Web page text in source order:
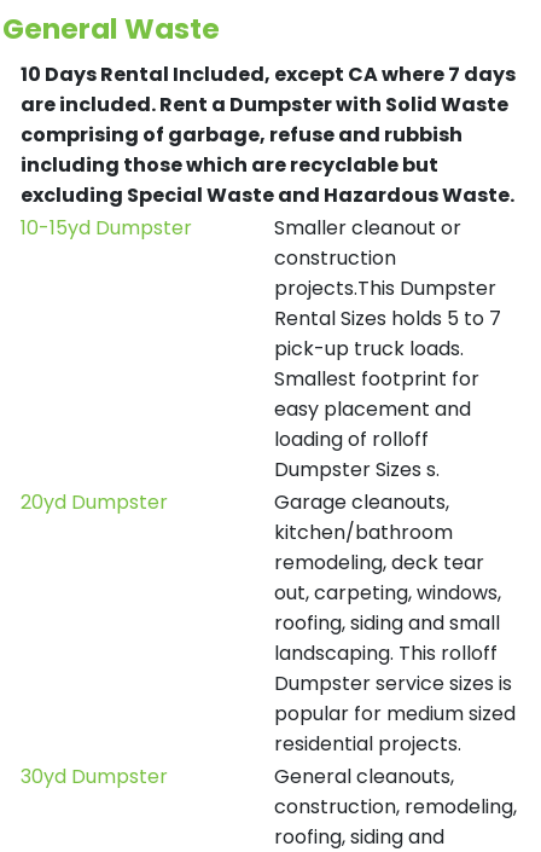
General Waste
10 Days Rental Included, except CA where 7 days
are included.Rent a Dumpster with Solid Waste
comprising of garbage, refuse and rubbish
including those which are recyclable but
excluding Special Waste and Hazardous Waste.
10-15yd Dumpster
Smaller cleanout or
construction
projects.This Dumpster
Rental Sizes holds 5 to 7
pick-up truck loads.
Smallest footprint for
easy placement and
loading of rolloff
Dumpster Sizes s.
20yd Dumpster
Garage cleanouts,
kitchen/bathroom
remodeling, deck tear
out, carpeting, windows,
roofing, siding and small
landscaping. This rolloff
Dumpster service sizes is
popular for medium sized
residential projects.
30yd Dumpster
General cleanouts,
construction, remodeling,
roofing, siding and